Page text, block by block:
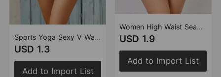
Sports Yoga Sexy V Waist Underwear Women One Piece Low Waist Seamless Underwear Invisible T Shaped Panties Women
USD 1.3
Add to Import List
Women High Waist Seamless Underwear One Piece Light Belly Contracting Wavy Edge Ice Silk plus Size Hip Lifting Briefs Women
USD 1.9
Add to Import List